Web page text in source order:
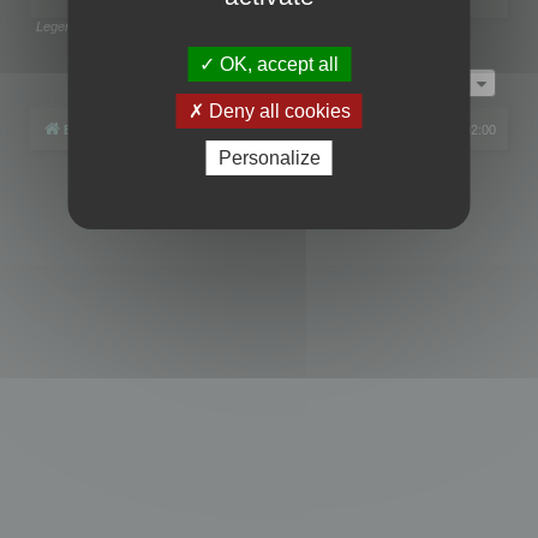
Legend:
Page1of1
Board index All times are UTC+02:00
phpBB® Forum Software © phpBB Limited
OK, accept all
Deny all cookies
Personalize